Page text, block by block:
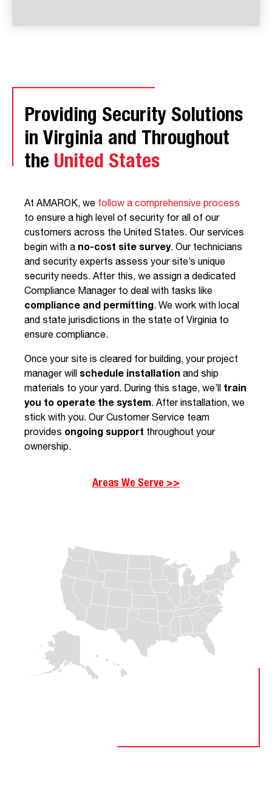
Providing Security Solutions
in Virginia and Throughout
the United States
At AMAROK, we follow a comprehensive process
to ensure a high level of security for all of our
customers across the United States. Our services
begin with a no-cost site survey. Our technicians
and security experts assess your site’s unique
security needs. After this, we assign a dedicated
Compliance Manager to deal with tasks like
compliance and permitting. We work with local
and state jurisdictions in the state of Virginia to
ensure compliance.
Once your site is cleared for building, your project
manager will schedule installation and ship
materials to your yard. During this stage, we’ll train
you to operate the system. After installation, we
stick with you. Our Customer Service team
provides ongoing support throughout your
ownership.
Areas We Serve >>